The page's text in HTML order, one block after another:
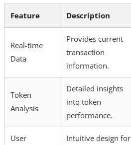
Feature Description
Real-time
Data
Provides current
transaction
information.
Token
Analysis
Detailed insights
into token
performance.
User
Intuitive design for